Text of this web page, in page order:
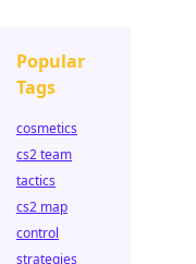
Popular
Tags
cosmetics
cs2 team
tactics
cs2 map
control
strategies